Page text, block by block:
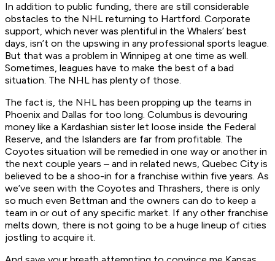
In addition to public funding, there are still considerable
obstacles to the NHL returning to Hartford. Corporate
support, which never was plentiful in the Whalers’ best
days, isn’t on the upswing in any professional sports league.
But that was a problem in Winnipeg at one time as well.
Sometimes, leagues have to make the best of a bad
situation. The NHL has plenty of those.
The fact is, the NHL has been propping up the teams in
Phoenix and Dallas for too long. Columbus is devouring
money like a Kardashian sister let loose inside the Federal
Reserve, and the Islanders are far from profitable. The
Coyotes situation will be remedied in one way or another in
the next couple years – and in related news, Quebec City is
believed to be a shoo-in for a franchise within five years. As
we’ve seen with the Coyotes and Thrashers, there is only
so much even Bettman and the owners can do to keep a
team in or out of any specific market. If any other franchise
melts down, there is not going to be a huge lineup of cities
jostling to acquire it.